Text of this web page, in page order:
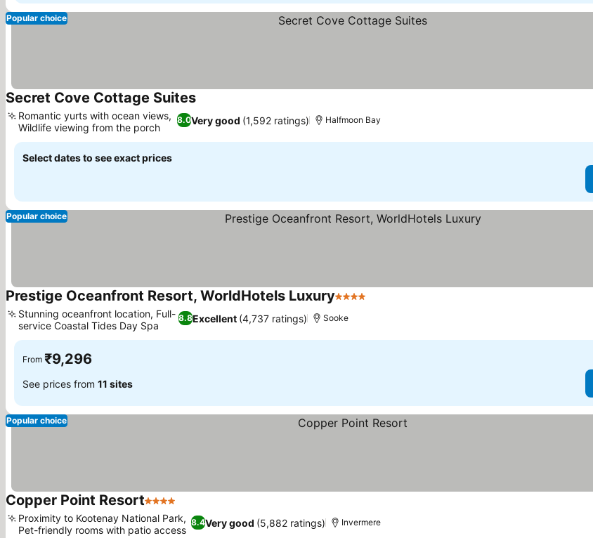
Popular choice
Secret Cove Cottage SuitesSee prices
8.0Very good (1,592 ratings)
Romantic yurts with ocean views,
Wildlife viewing from the porch
Halfmoon Bay
Select dates to see exact prices
Popular choice
Prestige Oceanfront Resort, WorldHotels Luxury4 Stars
8.8Excellent (4,737 ratings)
Stunning oceanfront location, Full-
service Coastal Tides Day Spa
Sooke
From ₹9,296
See prices from 11 sites
Popular choice
Copper Point Resort4 Stars
8.4Very good (5,882 ratings)
Proximity to Kootenay National Park,
Pet-friendly rooms with patio access
Invermere